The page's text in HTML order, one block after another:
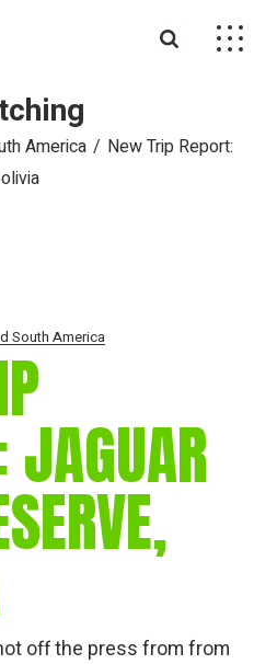
America
New Trip Report:
South America
JAGUAR
off the press from from